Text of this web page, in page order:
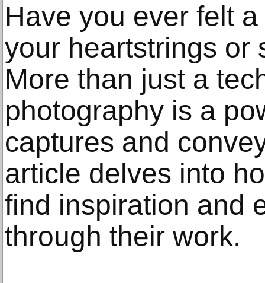
Have you ever felt
your heartstrings or
More than just a
photography is a
captures and
article delves into
find inspiration and
through their work.